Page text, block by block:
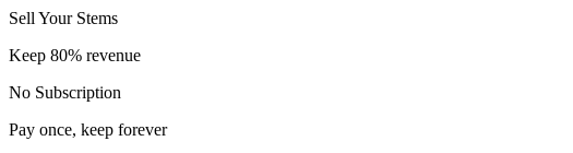
Sell Your Stems
Keep 80% revenue
No Subscription
Pay once, keep forever